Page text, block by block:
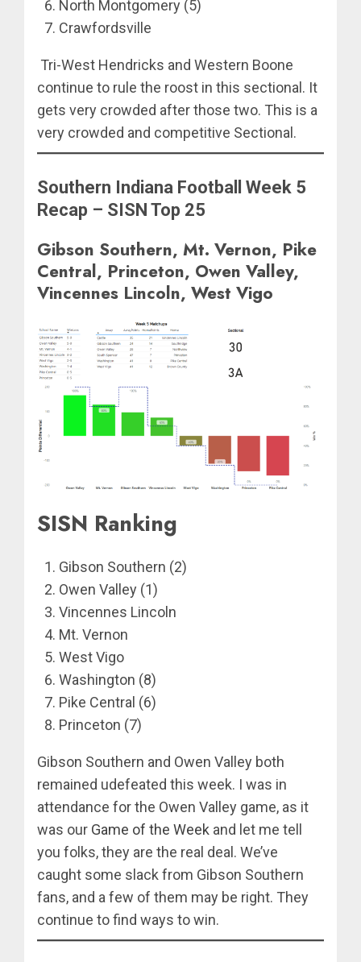
North Montgomery (5)
Crawfordsville
Tri-West Hendricks and Western Boone
continue to rule the roost in this sectional. It
gets very crowded after those two. This is a
very crowded and competitive Sectional.
Southern Indiana Football Week 5
Recap – SISN Top 25
Gibson Southern, Mt. Vernon, Pike
Central, Princeton, Owen Valley,
Vincennes Lincoln, West Vigo
SISN Ranking
Gibson Southern (2)
Owen Valley (1)
Vincennes Lincoln
Mt. Vernon
West Vigo
Washington (8)
Pike Central (6)
Princeton (7)
Gibson Southern and Owen Valley both
remained udefeated this week. I was in
attendance for the Owen Valley game, as it
was our Game of the Week and let me tell
you folks, they are the real deal. We’ve
caught some slack from Gibson Southern
fans, and a few of them may be right. They
continue to find ways to win.